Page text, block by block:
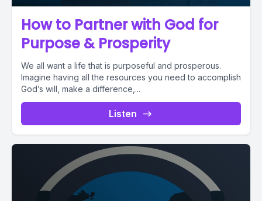
How to Partner with God for
Purpose & Prosperity
We all want a life that is purposeful and prosperous.
Imagine having all the resources you need to accomplish
God’s will, make a difference,...
Listen